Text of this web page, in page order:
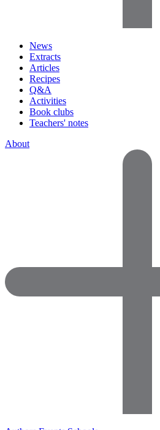
News
Extracts
Articles
Recipes
Q&A
Activities
Book clubs
Teachers' notes
About